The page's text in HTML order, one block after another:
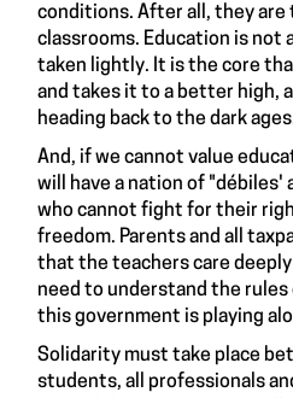
conditions. After all, they are
classrooms. Education is not
taken lightly. It is the core
and takes it to a better high,
heading back to the dark
And, if we cannot value
will have a nation of "débiles'
who cannot fight for their
freedom. Parents and all
that the teachers care
need to understand the
this government is playing
Solidarity must take place
students, all professionals